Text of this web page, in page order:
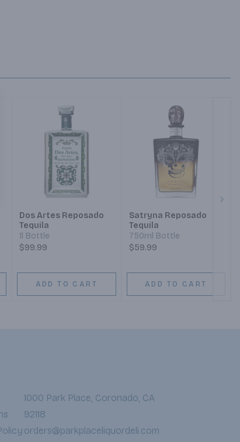
Dos Artes Reposado
Tequila
1l Bottle
$99.99
ADD TO CART
Satryna Reposado
Tequila
750ml Bottle
$59.99
ADD TO CART
1000 Park Place, Coronado, CA
92118
orders@parkplaceliquordeli.com